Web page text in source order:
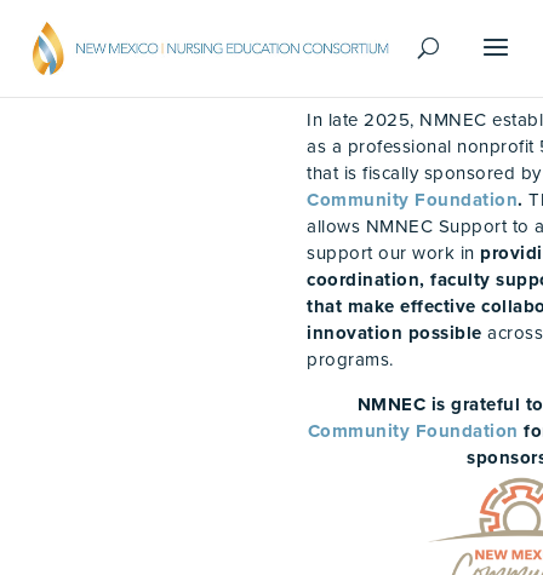
In late 2025, NMNEC
as a professional nonprofit
that is fiscally sponsored
Community Foundation.
allows NMNEC Support to
support our work in
coordination, faculty
that make effective
innovation possible
programs.
NMNEC is grateful
Community Foundation